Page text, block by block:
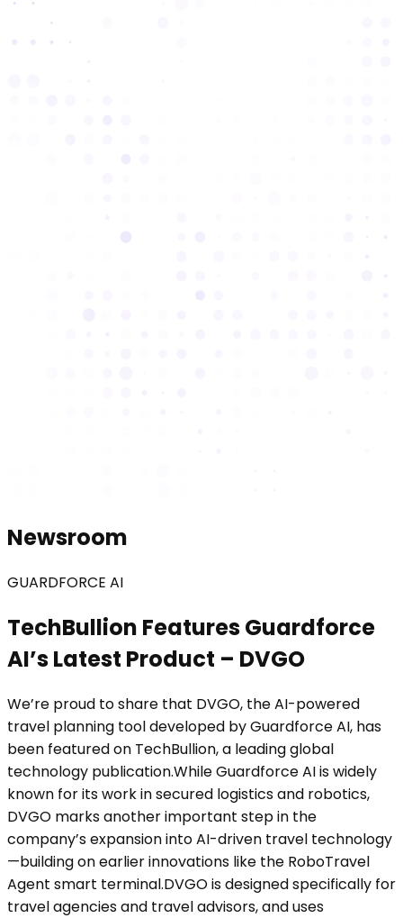
Newsroom
GUARDFORCE AI
TechBullion Features Guardforce
AI’s Latest Product – DVGO
We’re proud to share that DVGO, the AI-powered
travel planning tool developed by Guardforce AI, has
been featured on TechBullion, a leading global
technology publication.While Guardforce AI is widely
known for its work in secured logistics and robotics,
DVGO marks another important step in the
company’s expansion into AI-driven travel technology
—building on earlier innovations like the RoboTravel
Agent smart terminal.DVGO is designed specifically for
travel agencies and travel advisors, and uses